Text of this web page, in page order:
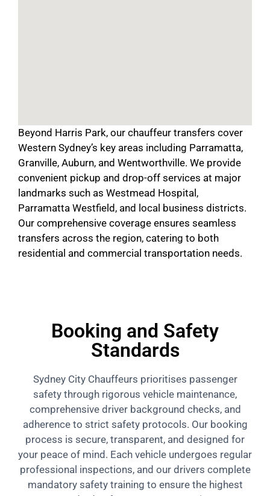
Beyond Harris Park, our chauffeur transfers cover
Western Sydney’s key areas including Parramatta,
Granville, Auburn, and Wentworthville. We provide
convenient pickup and drop-off services at major
landmarks such as Westmead Hospital,
Parramatta Westfield, and local business districts.
Our comprehensive coverage ensures seamless
transfers across the region, catering to both
residential and commercial transportation needs.
Booking and Safety
Standards
Sydney City Chauffeurs prioritises passenger
safety through rigorous vehicle maintenance,
comprehensive driver background checks, and
adherence to strict safety protocols. Our booking
process is secure, transparent, and designed for
your peace of mind. Each vehicle undergoes regular
professional inspections, and our drivers complete
mandatory safety training to ensure the highest